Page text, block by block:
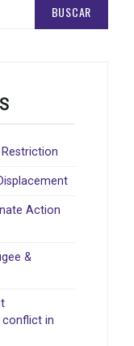
Action
&
in